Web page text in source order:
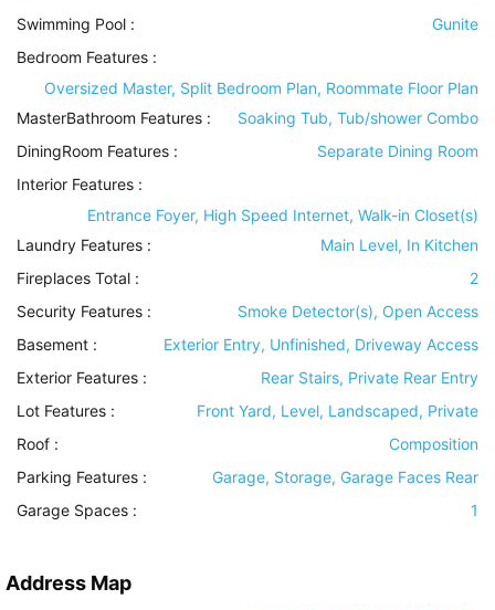
Swimming Pool :
Gunite
Bedroom Features :
Oversized Master, Split Bedroom Plan, Roommate Floor Plan
MasterBathroom Features :
Soaking Tub, Tub/shower Combo
DiningRoom Features :
Separate Dining Room
Interior Features :
Entrance Foyer, High Speed Internet, Walk-in Closet(s)
Laundry Features :
Main Level, In Kitchen
Fireplaces Total :
2
Security Features :
Smoke Detector(s), Open Access
Basement :
Exterior Entry, Unfinished, Driveway Access
Exterior Features :
Rear Stairs, Private Rear Entry
Lot Features :
Front Yard, Level, Landscaped, Private
Roof :
Composition
Parking Features :
Garage, Storage, Garage Faces Rear
Garage Spaces :
1
Address Map